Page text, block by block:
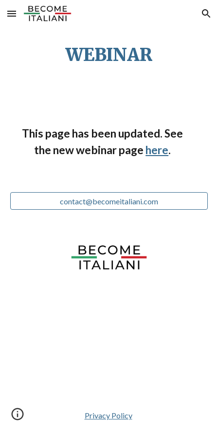
Skip to main content Skip to navigation
WEBINAR
This page has been updated. See
the new webinar page here.
contact@becomeitaliani.com
Privacy Policy